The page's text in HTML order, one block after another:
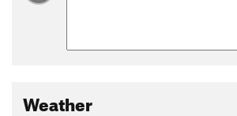
Weather